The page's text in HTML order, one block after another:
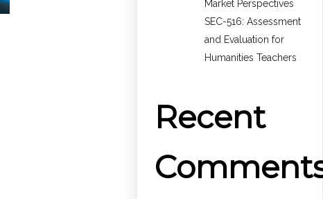
Market Perspectives
SEC-516: Assessment
and Evaluation for
Humanities Teachers
Recent